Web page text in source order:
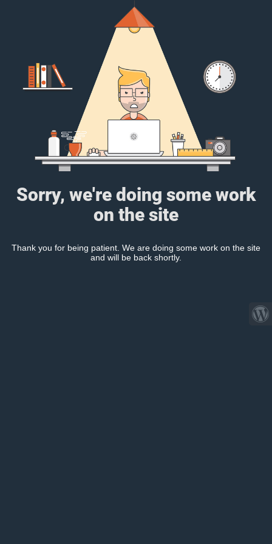
Sorry, we're doing some work
on the site
Thank you for being patient. We are doing some work on the site
and will be back shortly.